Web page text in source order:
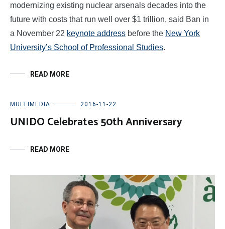
modernizing existing nuclear arsenals decades into the
future with costs that run well over $1 trillion, said Ban in
a November 22 keynote address before the New York
University’s School of Professional Studies.
READ MORE
MULTIMEDIA 2016-11-22
UNIDO Celebrates 50th Anniversary
READ MORE